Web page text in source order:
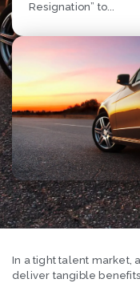
Resignation” to...
In a tight talent market,
deliver tangible